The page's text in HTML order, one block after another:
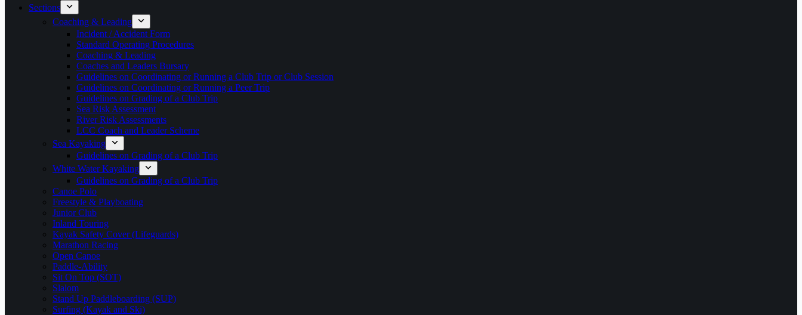
Sections
Coaching & Leading
Incident / Accident Form
Standard Operating Procedures
Coaching & Leading
Coaches and Leaders Bursary
Guidelines on Coordinating or Running a Club Trip or Club Session
Guidelines on Coordinating or Running a Peer Trip
Guidelines on Grading of a Club Trip
Sea Risk Assessment
River Risk Assessments
LCC Coach and Leader Scheme
Sea Kayaking
Guidelines on Grading of a Club Trip
White Water Kayaking
Guidelines on Grading of a Club Trip
Canoe Polo
Freestyle & Playboating
Junior Club
Inland Touring
Kayak Safety Cover (Lifeguards)
Marathon Racing
Open Canoe
Paddle-Ability
Sit On Top (SOT)
Slalom
Stand Up Paddleboarding (SUP)
Surfing (Kayak and Ski)